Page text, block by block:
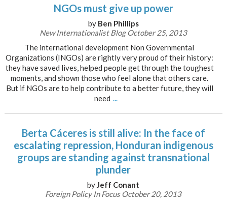
NGOs must give up power
by Ben Phillips
New Internationalist Blog October 25, 2013
The international development Non Governmental
Organizations (INGOs) are rightly very proud of their history:
they have saved lives, helped people get through the toughest
moments, and shown those who feel alone that others care.
But if NGOs are to help contribute to a better future, they will
need ...
Berta Cáceres is still alive: In the face of
escalating repression, Honduran indigenous
groups are standing against transnational
plunder
byJeff Conant
Foreign Policy In Focus October 20, 2013